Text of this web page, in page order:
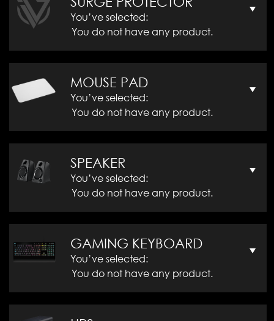
You’ve selected:
You do not have any product.
MOUSE PAD
You’ve selected:
You do not have any product.
SPEAKER
You’ve selected:
You do not have any product.
GAMING KEYBOARD
You’ve selected:
You do not have any product.